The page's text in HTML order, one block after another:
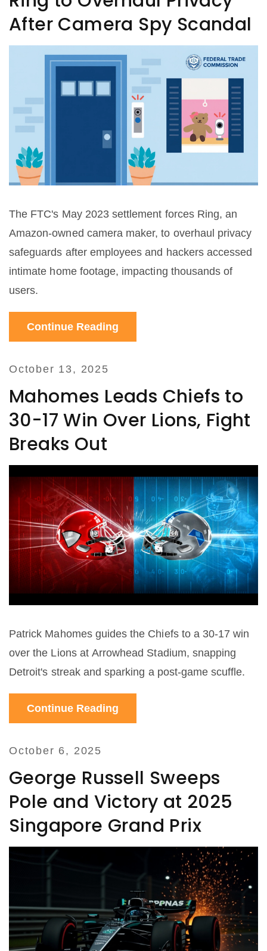
After Camera Spy Scandal
The FTC's May 2023 settlement forces Ring, an
Amazon-owned camera maker, to overhaul privacy
safeguards after employees and hackers accessed
intimate home footage, impacting thousands of
users.
Continue Reading
October 13, 2025
Mahomes Leads Chiefs to
30-17 Win Over Lions, Fight
Breaks Out
Patrick Mahomes guides the Chiefs to a 30-17 win
over the Lions at Arrowhead Stadium, snapping
Detroit's streak and sparking a post‑game scuffle.
Continue Reading
October 6, 2025
George Russell Sweeps
Pole and Victory at 2025
Singapore Grand Prix